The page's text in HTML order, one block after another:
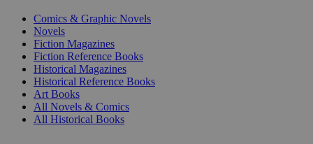
Comics & Graphic Novels
Novels
Fiction Magazines
Fiction Reference Books
Historical Magazines
Historical Reference Books
Art Books
All Novels & Comics
All Historical Books